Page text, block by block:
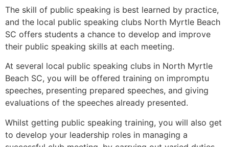
The skill of public speaking is best learned by practice,
and the local public speaking clubs North Myrtle Beach
SC offers students a chance to develop and improve
their public speaking skills at each meeting.
At several local public speaking clubs in North Myrtle
Beach SC, you will be offered training on impromptu
speeches, presenting prepared speeches, and giving
evaluations of the speeches already presented.
Whilst getting public speaking training, you will also get
to develop your leadership roles in managing a